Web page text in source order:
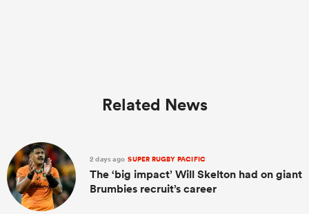
Related News
2 days ago SUPER RUGBY PACIFIC
The ‘big impact’ Will Skelton had on giant
Brumbies recruit’s career